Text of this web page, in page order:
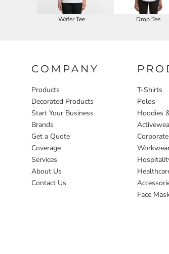
Wafer Tee Drop Tee
COMPANY
Products
Decorated Products
Start Your Business
Brands
Get a Quote
Coverage
Services
About Us
Contact Us
T-Shirts
Polos
Hoodies
Corporate
Face